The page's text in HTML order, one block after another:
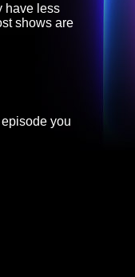
have less
shows are
you